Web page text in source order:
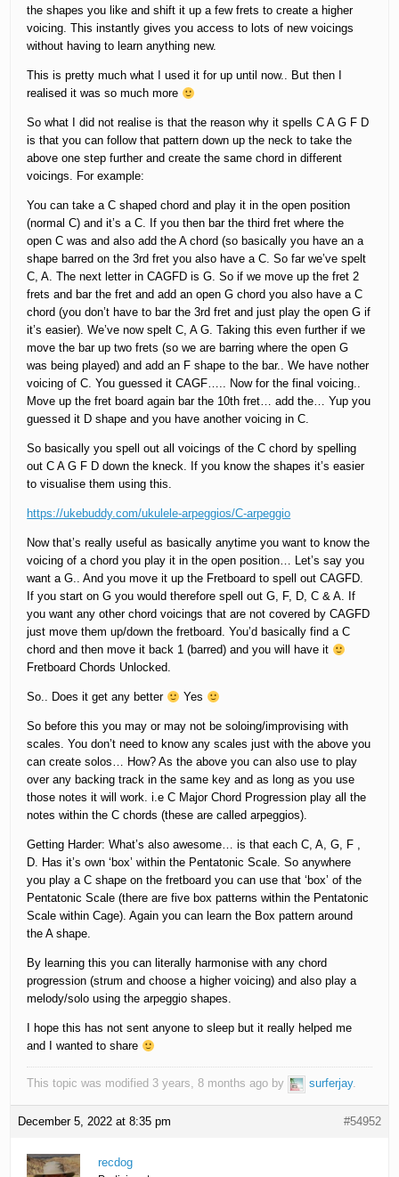
the shapes you like and shift it up a few frets to create a higher
voicing. This instantly gives you access to lots of new voicings
without having to learn anything new.
This is pretty much what I used it for up until now.. But then I
realised it was so much more
So what I did not realise is that the reason why it spells C A G F D
is that you can follow that pattern down up the neck to take the
above one step further and create the same chord in different
voicings. For example:
You can take a C shaped chord and play it in the open position
(normal C) and it’s a C. If you then bar the third fret where the
open C was and also add the A chord (so basically you have an a
shape barred on the 3rd fret you also have a C. So far we’ve spelt
C, A. The next letter in CAGFD is G. So if we move up the fret 2
frets and bar the fret and add an open G chord you also have a C
chord (you don’t have to bar the 3rd fret and just play the open G if
it’s easier). We’ve now spelt C, A G. Taking this even further if we
move the bar up two frets (so we are barring where the open G
was being played) and add an F shape to the bar.. We have nother
voicing of C. You guessed it CAGF….. Now for the final voicing..
Move up the fret board again bar the 10th fret… add the… Yup you
guessed it D shape and you have another voicing in C.
So basically you spell out all voicings of the C chord by spelling
out C A G F D down the kneck. If you know the shapes it’s easier
to visualise them using this.
https://ukebuddy.com/ukulele-arpeggios/C-arpeggio
Now that’s really useful as basically anytime you want to know the
voicing of a chord you play it in the open position… Let’s say you
want a G.. And you move it up the Fretboard to spell out CAGFD.
If you start on G you would therefore spell out G, F, D, C & A. If
you want any other chord voicings that are not covered by CAGFD
just move them up/down the fretboard. You’d basically find a C
chord and then move it back 1 (barred) and you will have it
Fretboard Chords Unlocked.
So.. Does it get any better Yes
So before this you may or may not be soloing/improvising with
scales. You don’t need to know any scales just with the above you
can create solos… How? As the above you can also use to play
over any backing track in the same key and as long as you use
those notes it will work. i.e C Major Chord Progression play all the
notes within the C chords (these are called arpeggios).
Getting Harder: What’s also awesome… is that each C, A, G, F ,
D. Has it’s own ‘box’ within the Pentatonic Scale. So anywhere
you play a C shape on the fretboard you can use that ‘box’ of the
Pentatonic Scale (there are five box patterns within the Pentatonic
Scale within Cage). Again you can learn the Box pattern around
the A shape.
By learning this you can literally harmonise with any chord
progression (strum and choose a higher voicing) and also play a
melody/solo using the arpeggio shapes.
I hope this has not sent anyone to sleep but it really helped me
and I wanted to share
This topic was modified 3 years, 8 months ago by surferjay.
December 5, 2022 at 8:35 pm #54952
recdog